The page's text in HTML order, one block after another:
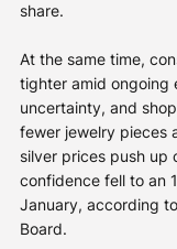
share.
At the same time,
tighter amid ongoing
uncertainty, and
fewer jewelry pieces
silver prices push up
confidence fell to an
January, according
Board.